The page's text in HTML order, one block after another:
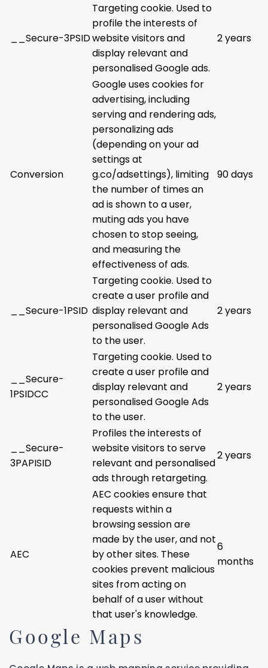
__Secure-3PSID
Targeting cookie. Used to
profile the interests of
website visitors and
display relevant and
personalised Google ads.
2 years
Conversion
Google uses cookies for
advertising, including
serving and rendering ads,
personalizing ads
(depending on your ad
settings at
g.co/adsettings), limiting
the number of times an
ad is shown to a user,
muting ads you have
chosen to stop seeing,
and measuring the
effectiveness of ads.
90 days
__Secure-1PSID
Targeting cookie. Used to
create a user profile and
display relevant and
personalised Google Ads
to the user.
2 years
__Secure-
1PSIDCC
Targeting cookie. Used to
create a user profile and
display relevant and
personalised Google Ads
to the user.
2 years
__Secure-
3PAPISID
Profiles the interests of
website visitors to serve
relevant and personalised
ads through retargeting.
2 years
AEC
AEC cookies ensure that
requests within a
browsing session are
made by the user, and not
by other sites. These
cookies prevent malicious
sites from acting on
behalf of a user without
that user's knowledge.
6
months
Google Maps